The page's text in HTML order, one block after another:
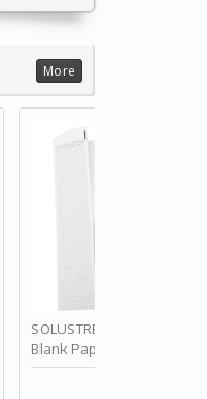
More
SOLUSTRE 10Pcs DIY 30
Blank Paper Strips for
Crank Music Box